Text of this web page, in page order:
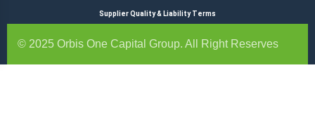
Supplier Quality & Liability Terms
© 2025 Orbis One Capital Group. All Right Reserves